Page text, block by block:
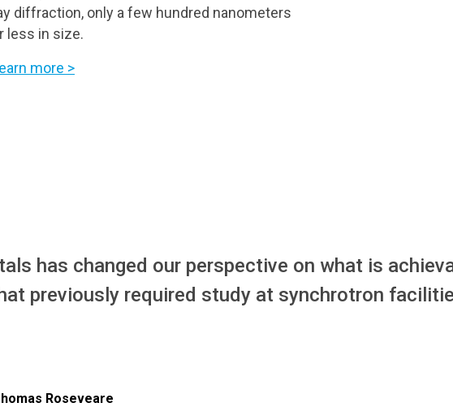
diffraction, only a few hundred nanometers
less in size.
more >
has changed our perspective on what is
previously required study at synchrotron
Roseveare